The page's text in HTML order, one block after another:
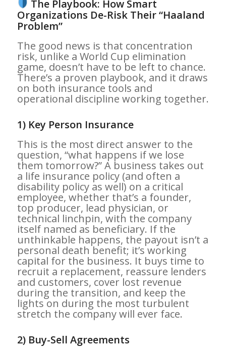
The Playbook: How Smart
Organizations De-Risk Their “Haaland
Problem”
The good news is that concentration
risk, unlike a World Cup elimination
game, doesn’t have to be left to chance.
There’s a proven playbook, and it draws
on both insurance tools and
operational discipline working together.
1) Key Person Insurance
This is the most direct answer to the
question, “what happens if we lose
them tomorrow?” A business takes out
a life insurance policy (and often a
disability policy as well) on a critical
employee, whether that’s a founder,
top producer, lead physician, or
technical linchpin, with the company
itself named as beneficiary. If the
unthinkable happens, the payout isn’t a
personal death benefit; it’s working
capital for the business. It buys time to
recruit a replacement, reassure lenders
and customers, cover lost revenue
during the transition, and keep the
lights on during the most turbulent
stretch the company will ever face.
2) Buy-Sell Agreements